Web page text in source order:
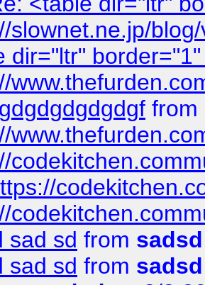
slownet.ne.jp/
dir="ltr"
from
sad sd from sadsd
sad sd from sadsd